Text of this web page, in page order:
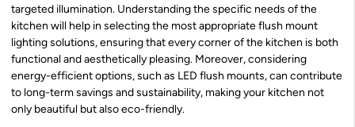
targeted illumination. Understanding the specific needs of the
kitchen will help in selecting the most appropriate flush mount
lighting solutions, ensuring that every corner of the kitchen is both
functional and aesthetically pleasing. Moreover, considering
energy-efficient options, such as LED flush mounts, can contribute
to long-term savings and sustainability, making your kitchen not
only beautiful but also eco-friendly.